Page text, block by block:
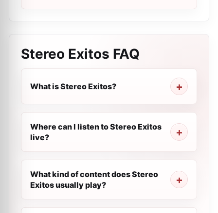
Stereo Exitos FAQ
What is Stereo Exitos?
Where can I listen to Stereo Exitos
live?
What kind of content does Stereo
Exitos usually play?